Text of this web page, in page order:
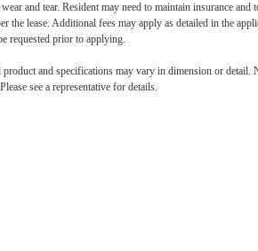
and tear. Resident may need to maintain insurance and
lease. Additional fees may apply as detailed in the
requested prior to applying.
and specifications may vary in dimension or detail.
see a representative for details.
You